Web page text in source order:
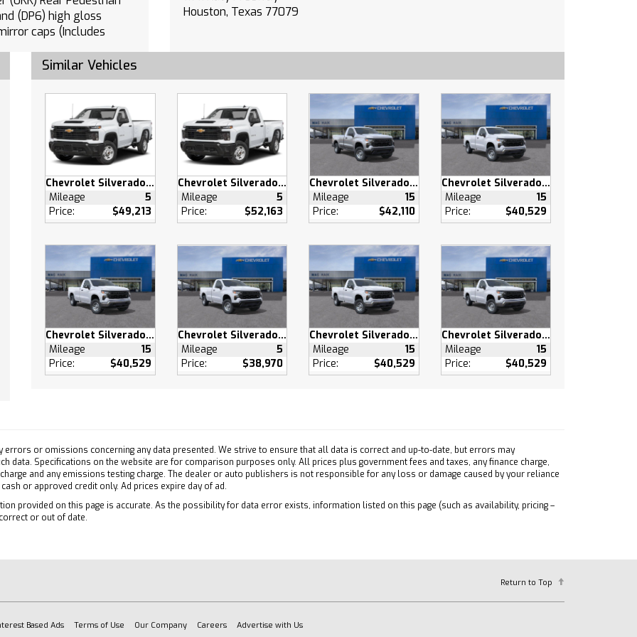
(DP6) high gloss
caps (Includes
Warning
Assist
Mitigation
Warning
Highbeams
Drive
Disc Brakes
Front All-Season
All-Season
Front All-Season
Mirrors
Stereo
Connection
Integration
Integration
Houston, Texas 77079
Similar Vehicles
Chevrolet Silverado 2500 HD
Mileage
5
Price:
$49,213
Chevrolet Silverado 2500 HD
Mileage
5
Price:
$52,163
Chevrolet Silverado 1500
Mileage
15
Price:
$42,110
Chevrolet Silverado 1500
Mileage
15
Price:
$40,529
Chevrolet Silverado 1500
Mileage
15
Price:
$40,529
Chevrolet Silverado 1500
Mileage
5
Price:
$38,970
Chevrolet Silverado 1500
Mileage
15
Price:
$40,529
Chevrolet Silverado 1500
Mileage
15
Price:
$40,529
or omissions concerning any data presented. We strive to ensure that all data is correct and up-to-date, but errors may
data. Specifications on the website are for comparison purposes only. All prices plus government fees and taxes, any finance charge,
and any emissions testing charge. The dealer or auto publishers is not responsible for any loss or damage caused by your reliance
or approved credit only. Ad prices expire day of ad.
provided on this page is accurate. As the possibility for data error exists, information listed on this page (such as availability, pricing –
or out of date.
Return to Top
Based Ads Terms of Use Our Company Careers Advertise with Us